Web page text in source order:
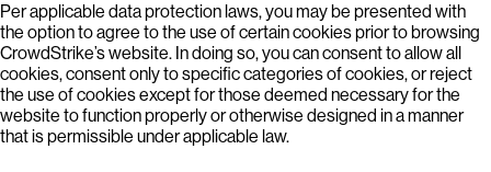
Per applicable data protection laws, you may be presented with
the option to agree to the use of certain cookies prior to browsing
CrowdStrike’s website. In doing so, you can consent to allow all
cookies, consent only to specific categories of cookies, or reject
the use of cookies except for those deemed necessary for the
website to function properly or otherwise designed in a manner
that is permissible under applicable law.